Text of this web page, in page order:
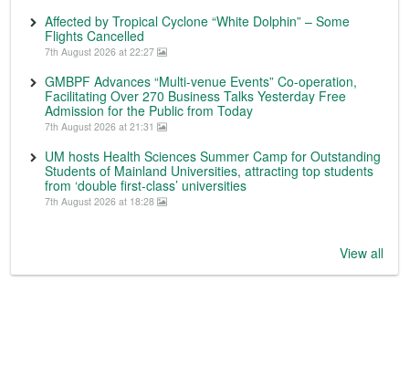
Affected by Tropical Cyclone “White Dolphin” – Some
Flights Cancelled
7th August 2026 at 22:27
GMBPF Advances “Multi-venue Events” Co-operation,
Facilitating Over 270 Business Talks Yesterday Free
Admission for the Public from Today
7th August 2026 at 21:31
UM hosts Health Sciences Summer Camp for Outstanding
Students of Mainland Universities, attracting top students
from ‘double first-class’ universities
7th August 2026 at 18:28
View all